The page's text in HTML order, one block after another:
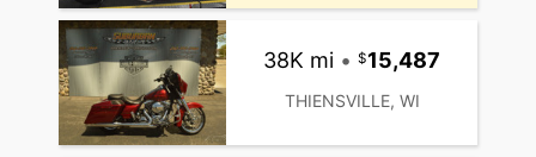
38K mi • 15,487
THIENSVILLE, WI